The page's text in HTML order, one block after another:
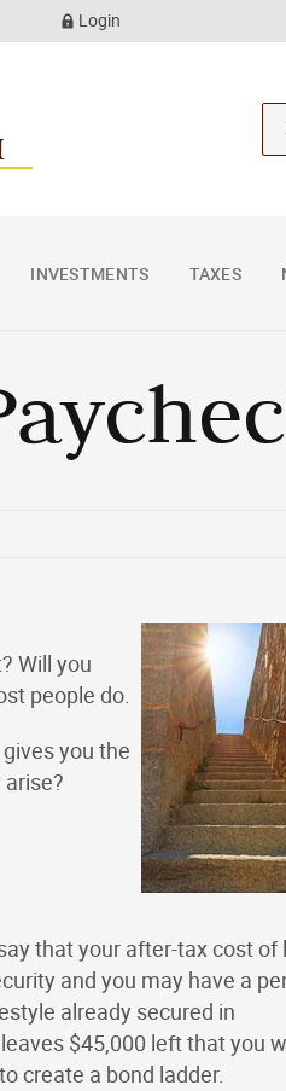
Login
INVESTMENTS TAXES
Will you
people do.
you the
that your after-tax cost of
and you may have a
already secured in
$45,000 left that you
create a bond ladder.